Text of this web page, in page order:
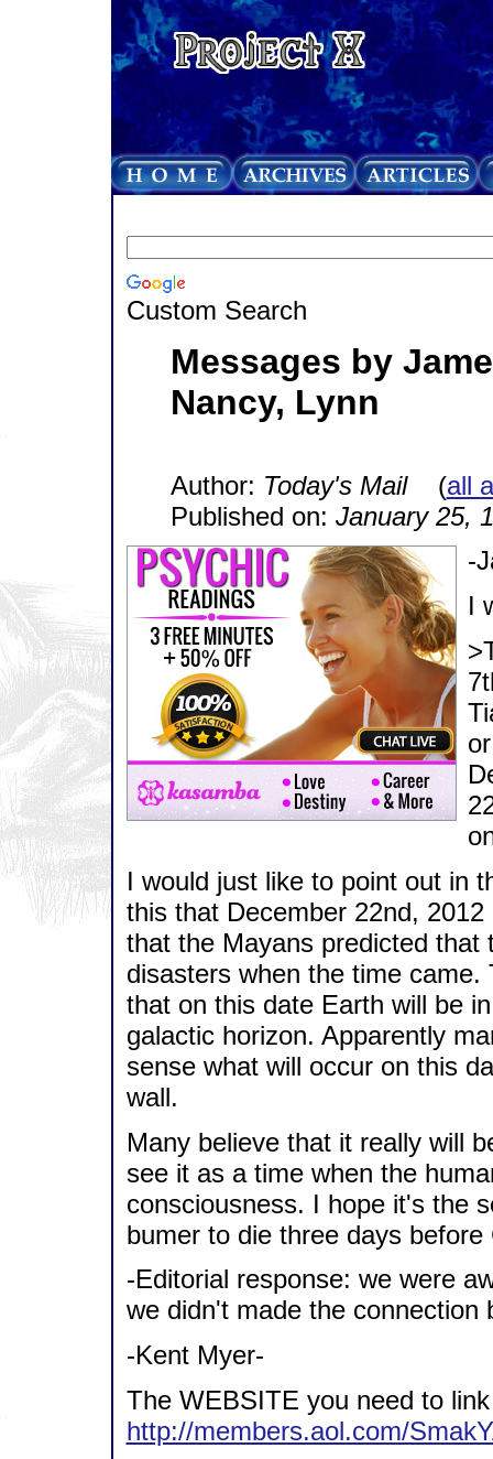
Custom Search
Messages by
Nancy, Lynn
Author: Today's Mail(all
Published on: January 25,
-
I
I would just like to point out in
this that December 22nd,
that the Mayans predicted that
disasters when the time
that on this date Earth will be
galactic horizon. Apparently
sense what will occur on this
wall.
Many believe that it really will
see it as a time when the
consciousness. I hope it's the
bumer to die three days
-Editorial response: we were
we didn't made the connection
-Kent Myer-
The WEBSITE you need to
http://members.aol.com/